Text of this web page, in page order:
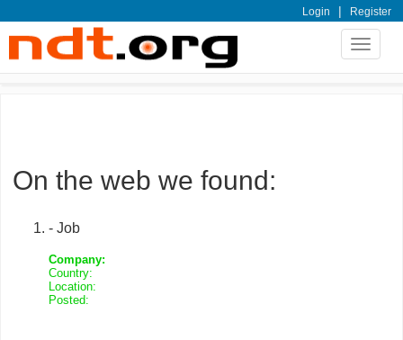
Login | Register
Toggle
On the web we found:
- Job
Company:
Country:
Location:
Posted: